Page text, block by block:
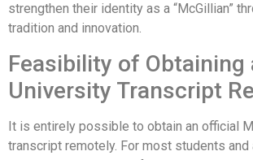
strengthen their identity as a “McGillian”
tradition and innovation.
Feasibility of Obtaining
University Transcript
It is entirely possible to obtain an official
transcript remotely. For most students and